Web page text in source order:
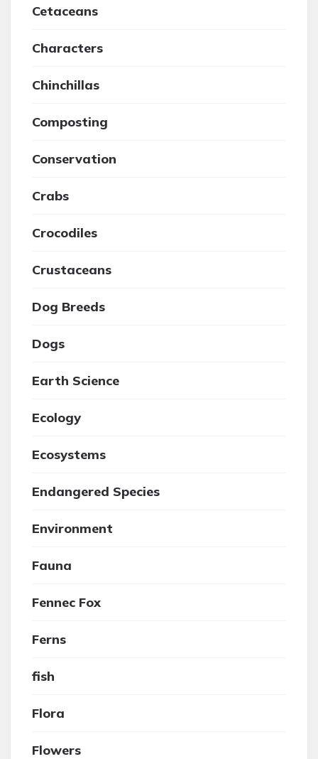
Cetaceans
Characters
Chinchillas
Composting
Conservation
Crabs
Crocodiles
Crustaceans
Dog Breeds
Dogs
Earth Science
Ecology
Ecosystems
Endangered Species
Environment
Fauna
Fennec Fox
Ferns
fish
Flora
Flowers